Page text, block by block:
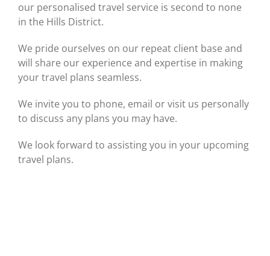
our personalised travel service is second to none
in the Hills District.
We pride ourselves on our repeat client base and
will share our experience and expertise in making
your travel plans seamless.
We invite you to phone, email or visit us personally
to discuss any plans you may have.
We look forward to assisting you in your upcoming
travel plans.